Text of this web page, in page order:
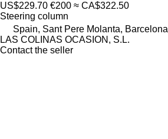
US$229.70 €200 ≈ CA$322.50
Steering column
Spain, Sant Pere Molanta, Barcelona
LAS COLINAS OCASION, S.L.
Contact the seller